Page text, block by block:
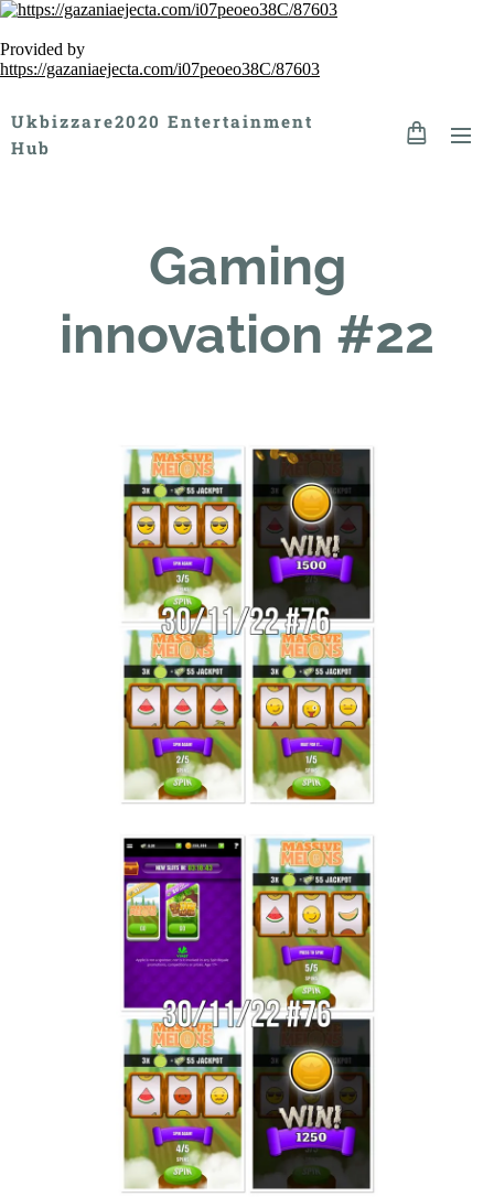
Provided by
https://gazaniaejecta.com/i07peoeo38C/87603
Ukbizzare2020 Entertainment
Hub
Gaming
innovation #22